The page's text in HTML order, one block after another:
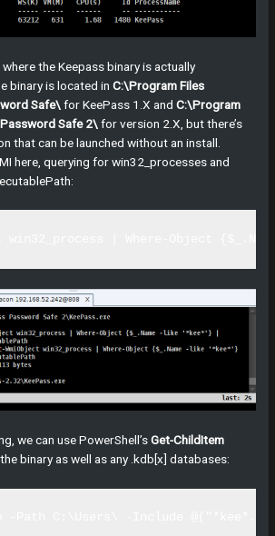
the Keepass binary is actually
binary is located inC:\Program Files
Safe\for KeePass 1.X andC:\Program
Safe 2\for version 2.X, but there’s
that can be launched without an install.
here, querying for win32_processes and
we can use PowerShell’sGet-ChildItem
binary as well as any .kdb[x] databases: